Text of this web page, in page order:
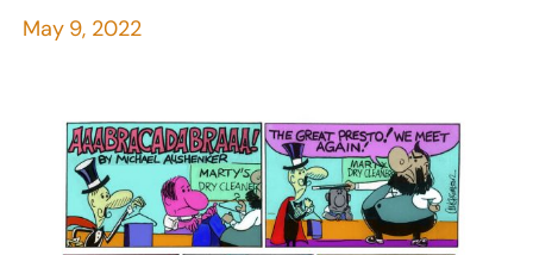
May 9, 2022